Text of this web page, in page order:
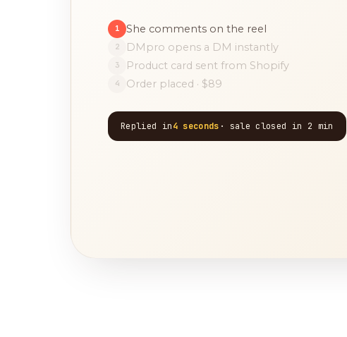
1 She comments on the reel
2 DMpro opens a DM instantly
3 Product card sent from Shopify
4 Order placed · $89
Replied in4 seconds · sale closed in 2 min